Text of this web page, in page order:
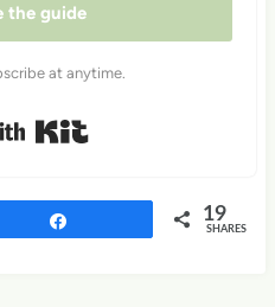
the guide
at anytime.
Built with Kit
19
SHARES